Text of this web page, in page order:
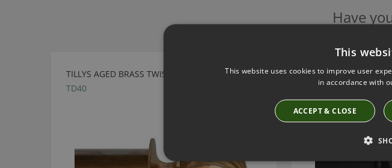
Have
TILLYS AGED BRASS TWISTED BALL METAL FINIAL
TD40
TILLYS FABRIQUE
F201
This
This website uses cookies to improve user
in accordance with
ACCEPT & CLOSE